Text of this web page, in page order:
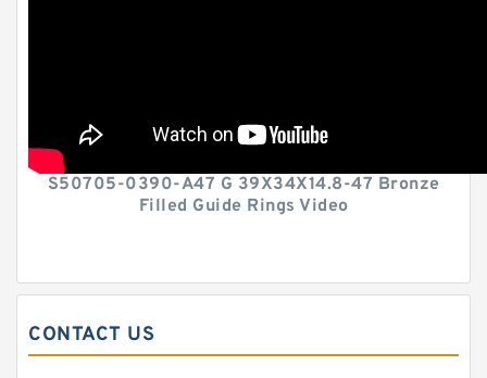
S50705-0390-A47 G 39X34X14.8-47 Bronze
Filled Guide Rings Video
CONTACT US